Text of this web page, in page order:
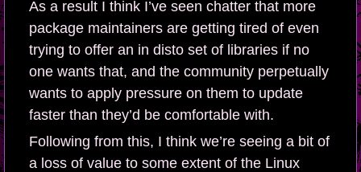
As a result I think I’ve seen chatter that more
package maintainers are getting tired of even
trying to offer an in disto set of libraries if no
one wants that, and the community perpetually
wants to apply pressure on them to update
faster than they’d be comfortable with.
Following from this, I think we’re seeing a bit of
a loss of value to some extent of the Linux